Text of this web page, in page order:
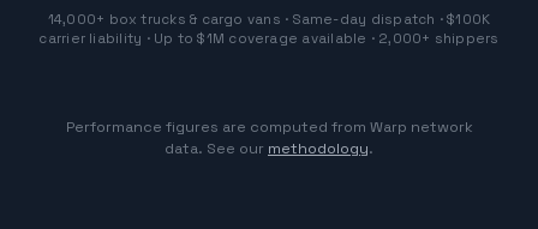
14,000+ box trucks & cargo vans · Same-day dispatch · $100K
carrier liability · Up to $1M coverage available · 2,000+ shippers
Performance figures are computed from Warp network
data. See our methodology.